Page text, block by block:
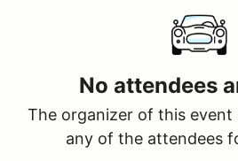
No attendees
The organizer of this event
any of the attendees